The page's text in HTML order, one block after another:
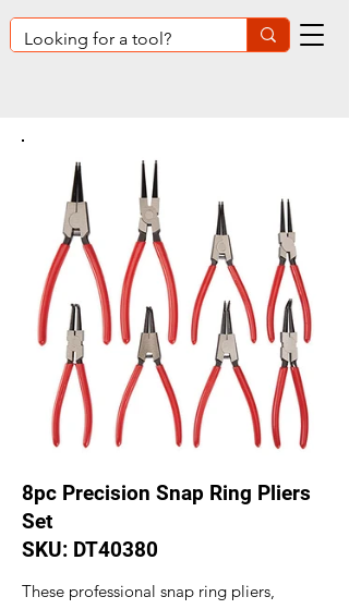
8pc Precision Snap Ring Pliers
Set
SKU: DT40380
These professional snap ring pliers,